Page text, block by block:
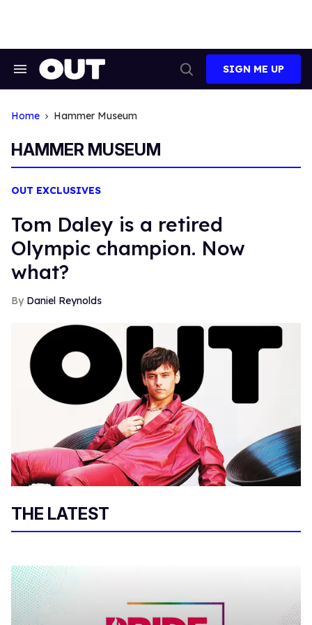
Search
Search
SIGN ME UP
Home Hammer Museum
HAMMER MUSEUM
OUT EXCLUSIVES
Tom Daley is a retired
Olympic champion. Now
what?
Daniel Reynolds
THE LATEST